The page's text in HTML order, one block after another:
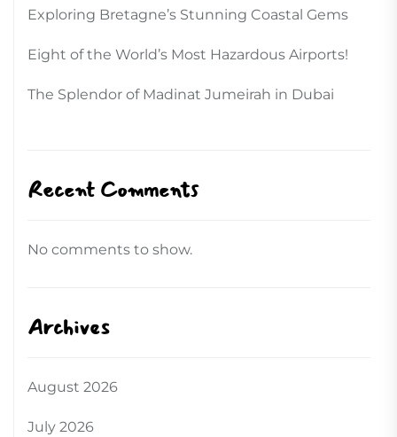
Exploring Bretagne’s Stunning Coastal Gems
Eight of the World’s Most Hazardous Airports!
The Splendor of Madinat Jumeirah in Dubai
Recent Comments
No comments to show.
Archives
August 2026
July 2026